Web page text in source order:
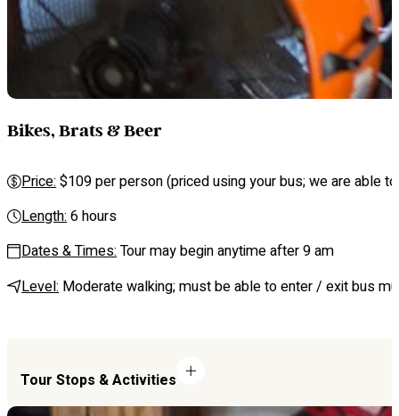
Bikes, Brats & Beer
Price:$109 per person (priced using your bus; we are able
Length:6 hours
Dates & Times:Tour may begin anytime after 9 am
Level: Moderate walking; must be able to enter / exit bus
Tour Stops & Activities